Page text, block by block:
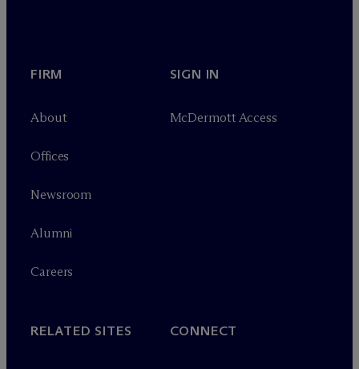
FIRM
About
Offices
Newsroom
Alumni
Careers
SIGN IN
McDermott Access
RELATED SITES CONNECT